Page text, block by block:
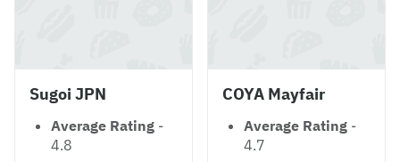
Sugoi JPN
Average Rating -
4.8
COYA Mayfair
Average Rating -
4.7